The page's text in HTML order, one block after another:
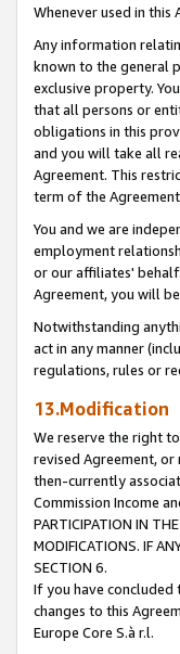
Whenever used in
Any information
known to the general
exclusive property.
that all persons or
obligations in this
and you will take all
Agreement. This
term of the
You and we are
employment
or our affiliates'
Agreement, you will
Notwithstanding
act in any manner
regulations, rules or
13.Modification
We reserve the right
revised Agreement,
then-currently
Commission Income
PARTICIPATION IN
MODIFICATIONS. IF
SECTION 6.
If you have concluded
changes to this
Europe Core S.à r.l.